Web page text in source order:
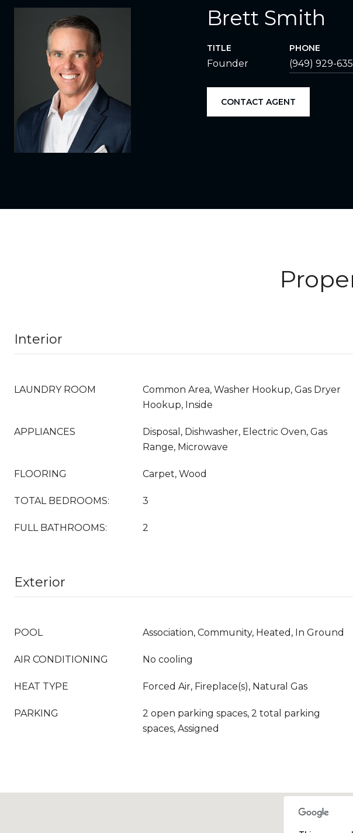
Brett Smith
TITLE
Founder
PHONE
(949) 929-
CONTACT AGENT
Interior
LAUNDRY ROOM
Common Area, Washer Hookup, Gas Dryer
Hookup, Inside
APPLIANCES
Disposal, Dishwasher, Electric Oven, Gas
Range, Microwave
FLOORING Carpet, Wood
TOTAL BEDROOMS: 3
FULL BATHROOMS: 2
Exterior
POOL Association, Community, Heated, In Ground
AIR CONDITIONING No cooling
HEAT TYPE Forced Air, Fireplace(s), Natural Gas
PARKING
2 open parking spaces, 2 total parking
spaces, Assigned